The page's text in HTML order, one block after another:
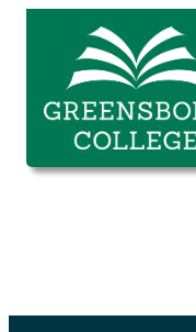
Skip to content
Greensboro College